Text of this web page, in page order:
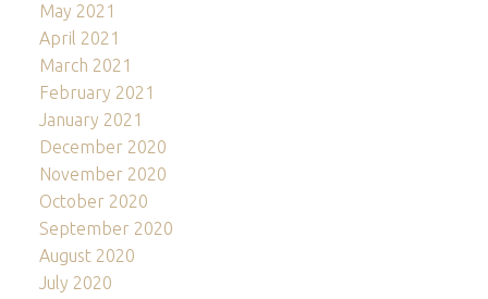
May 2021
April 2021
March 2021
February 2021
January 2021
December 2020
November 2020
October 2020
September 2020
August 2020
July 2020